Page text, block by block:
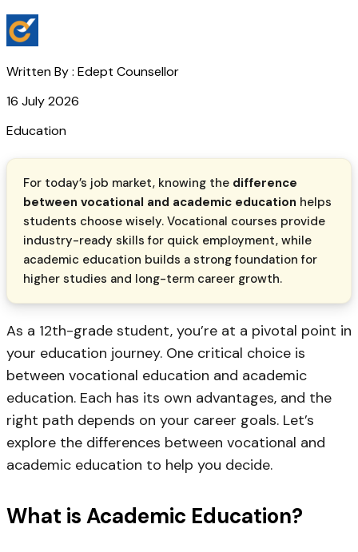
Written By : Edept Counsellor
16 July 2026
Education
For today’s job market, knowing the difference
between vocational and academic education helps
students choose wisely. Vocational courses provide
industry-ready skills for quick employment, while
academic education builds a strong foundation for
higher studies and long-term career growth.
As a 12th-grade student, you’re at a pivotal point in
your education journey. One critical choice is
between vocational education and academic
education. Each has its own advantages, and the
right path depends on your career goals. Let’s
explore the differences between vocational and
academic education to help you decide.
What is Academic Education?